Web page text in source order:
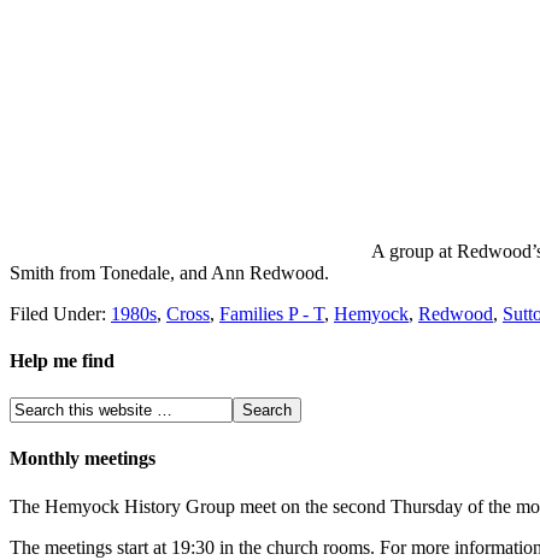
A group at
Smith from Tonedale, and Ann Redwood.
Filed Under: 1980s, Cross, Families P - T, Hemyock, Redwood,
Help me find
Monthly meetings
The Hemyock History Group meet on the second Thursday of the
The meetings start at 19:30 in the church rooms. For more